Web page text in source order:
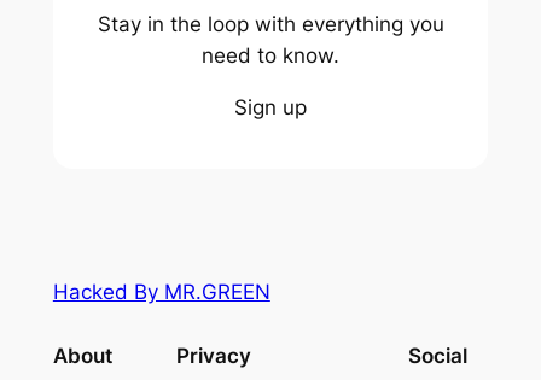
Stay in the loop with everything you
need to know.
Sign up
Hacked By MR.GREEN
About Privacy Social